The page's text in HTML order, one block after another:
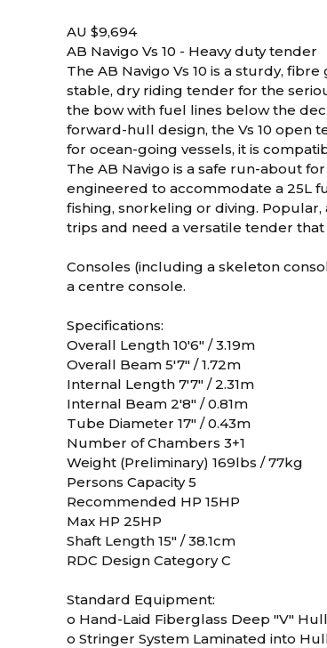
AU $9,694
AB Navigo Vs 10 - Heavy duty tender
The AB Navigo Vs 10 is a sturdy,
stable, dry riding tender for the
the bow with fuel lines below the
forward-hull design, the Vs 10 open
for ocean-going vessels, it is
The AB Navigo is a safe run-about
engineered to accommodate a 25L
fishing, snorkeling or diving.
trips and need a versatile tender
Consoles (including a skeleton
a centre console.
Specifications:
Overall Length 10'6" / 3.19m
Overall Beam 5'7" / 1.72m
Internal Length 7'7" / 2.31m
Internal Beam 2'8" / 0.81m
Tube Diameter 17" / 0.43m
Number of Chambers 3+1
Weight (Preliminary) 169lbs / 77kg
Persons Capacity 5
Recommended HP 15HP
Max HP 25HP
Shaft Length 15" / 38.1cm
RDC Design Category C
Standard Equipment:
o Hand-Laid Fiberglass Deep "V" Hull
o Stringer System Laminated into